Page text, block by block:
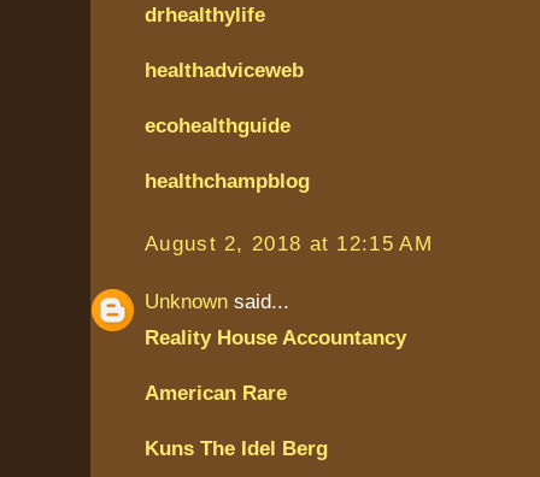
drhealthylife
healthadviceweb
ecohealthguide
healthchampblog
August 2, 2018 at 12:15 AM
Unknown said...
Reality House Accountancy
American Rare
Kuns The Idel Berg